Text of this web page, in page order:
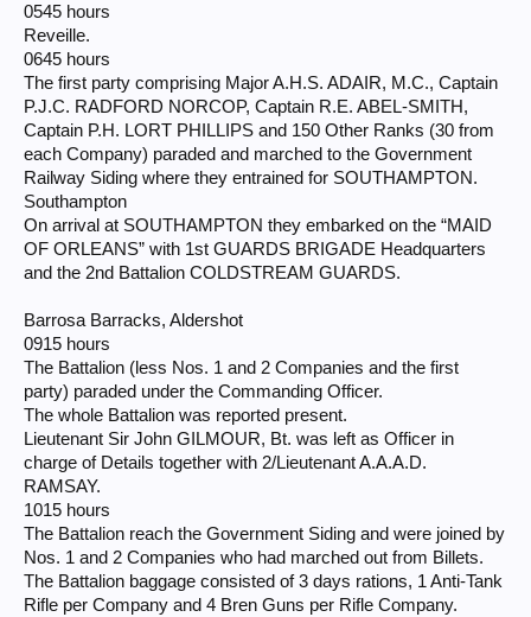
0545 hours
Reveille.
0645 hours
The first party comprising Major A.H.S. ADAIR, M.C., Captain
P.J.C. RADFORD NORCOP, Captain R.E. ABEL-SMITH,
Captain P.H. LORT PHILLIPS and 150 Other Ranks (30 from
each Company) paraded and marched to the Government
Railway Siding where they entrained for SOUTHAMPTON.
Southampton
On arrival at SOUTHAMPTON they embarked on the “MAID
OF ORLEANS” with 1st GUARDS BRIGADE Headquarters
and the 2nd Battalion COLDSTREAM GUARDS.
Barrosa Barracks, Aldershot
0915 hours
The Battalion (less Nos. 1 and 2 Companies and the first
party) paraded under the Commanding Officer.
The whole Battalion was reported present.
Lieutenant Sir John GILMOUR, Bt. was left as Officer in
charge of Details together with 2/Lieutenant A.A.A.D.
RAMSAY.
1015 hours
The Battalion reach the Government Siding and were joined by
Nos. 1 and 2 Companies who had marched out from Billets.
The Battalion baggage consisted of 3 days rations, 1 Anti-Tank
Rifle per Company and 4 Bren Guns per Rifle Company.